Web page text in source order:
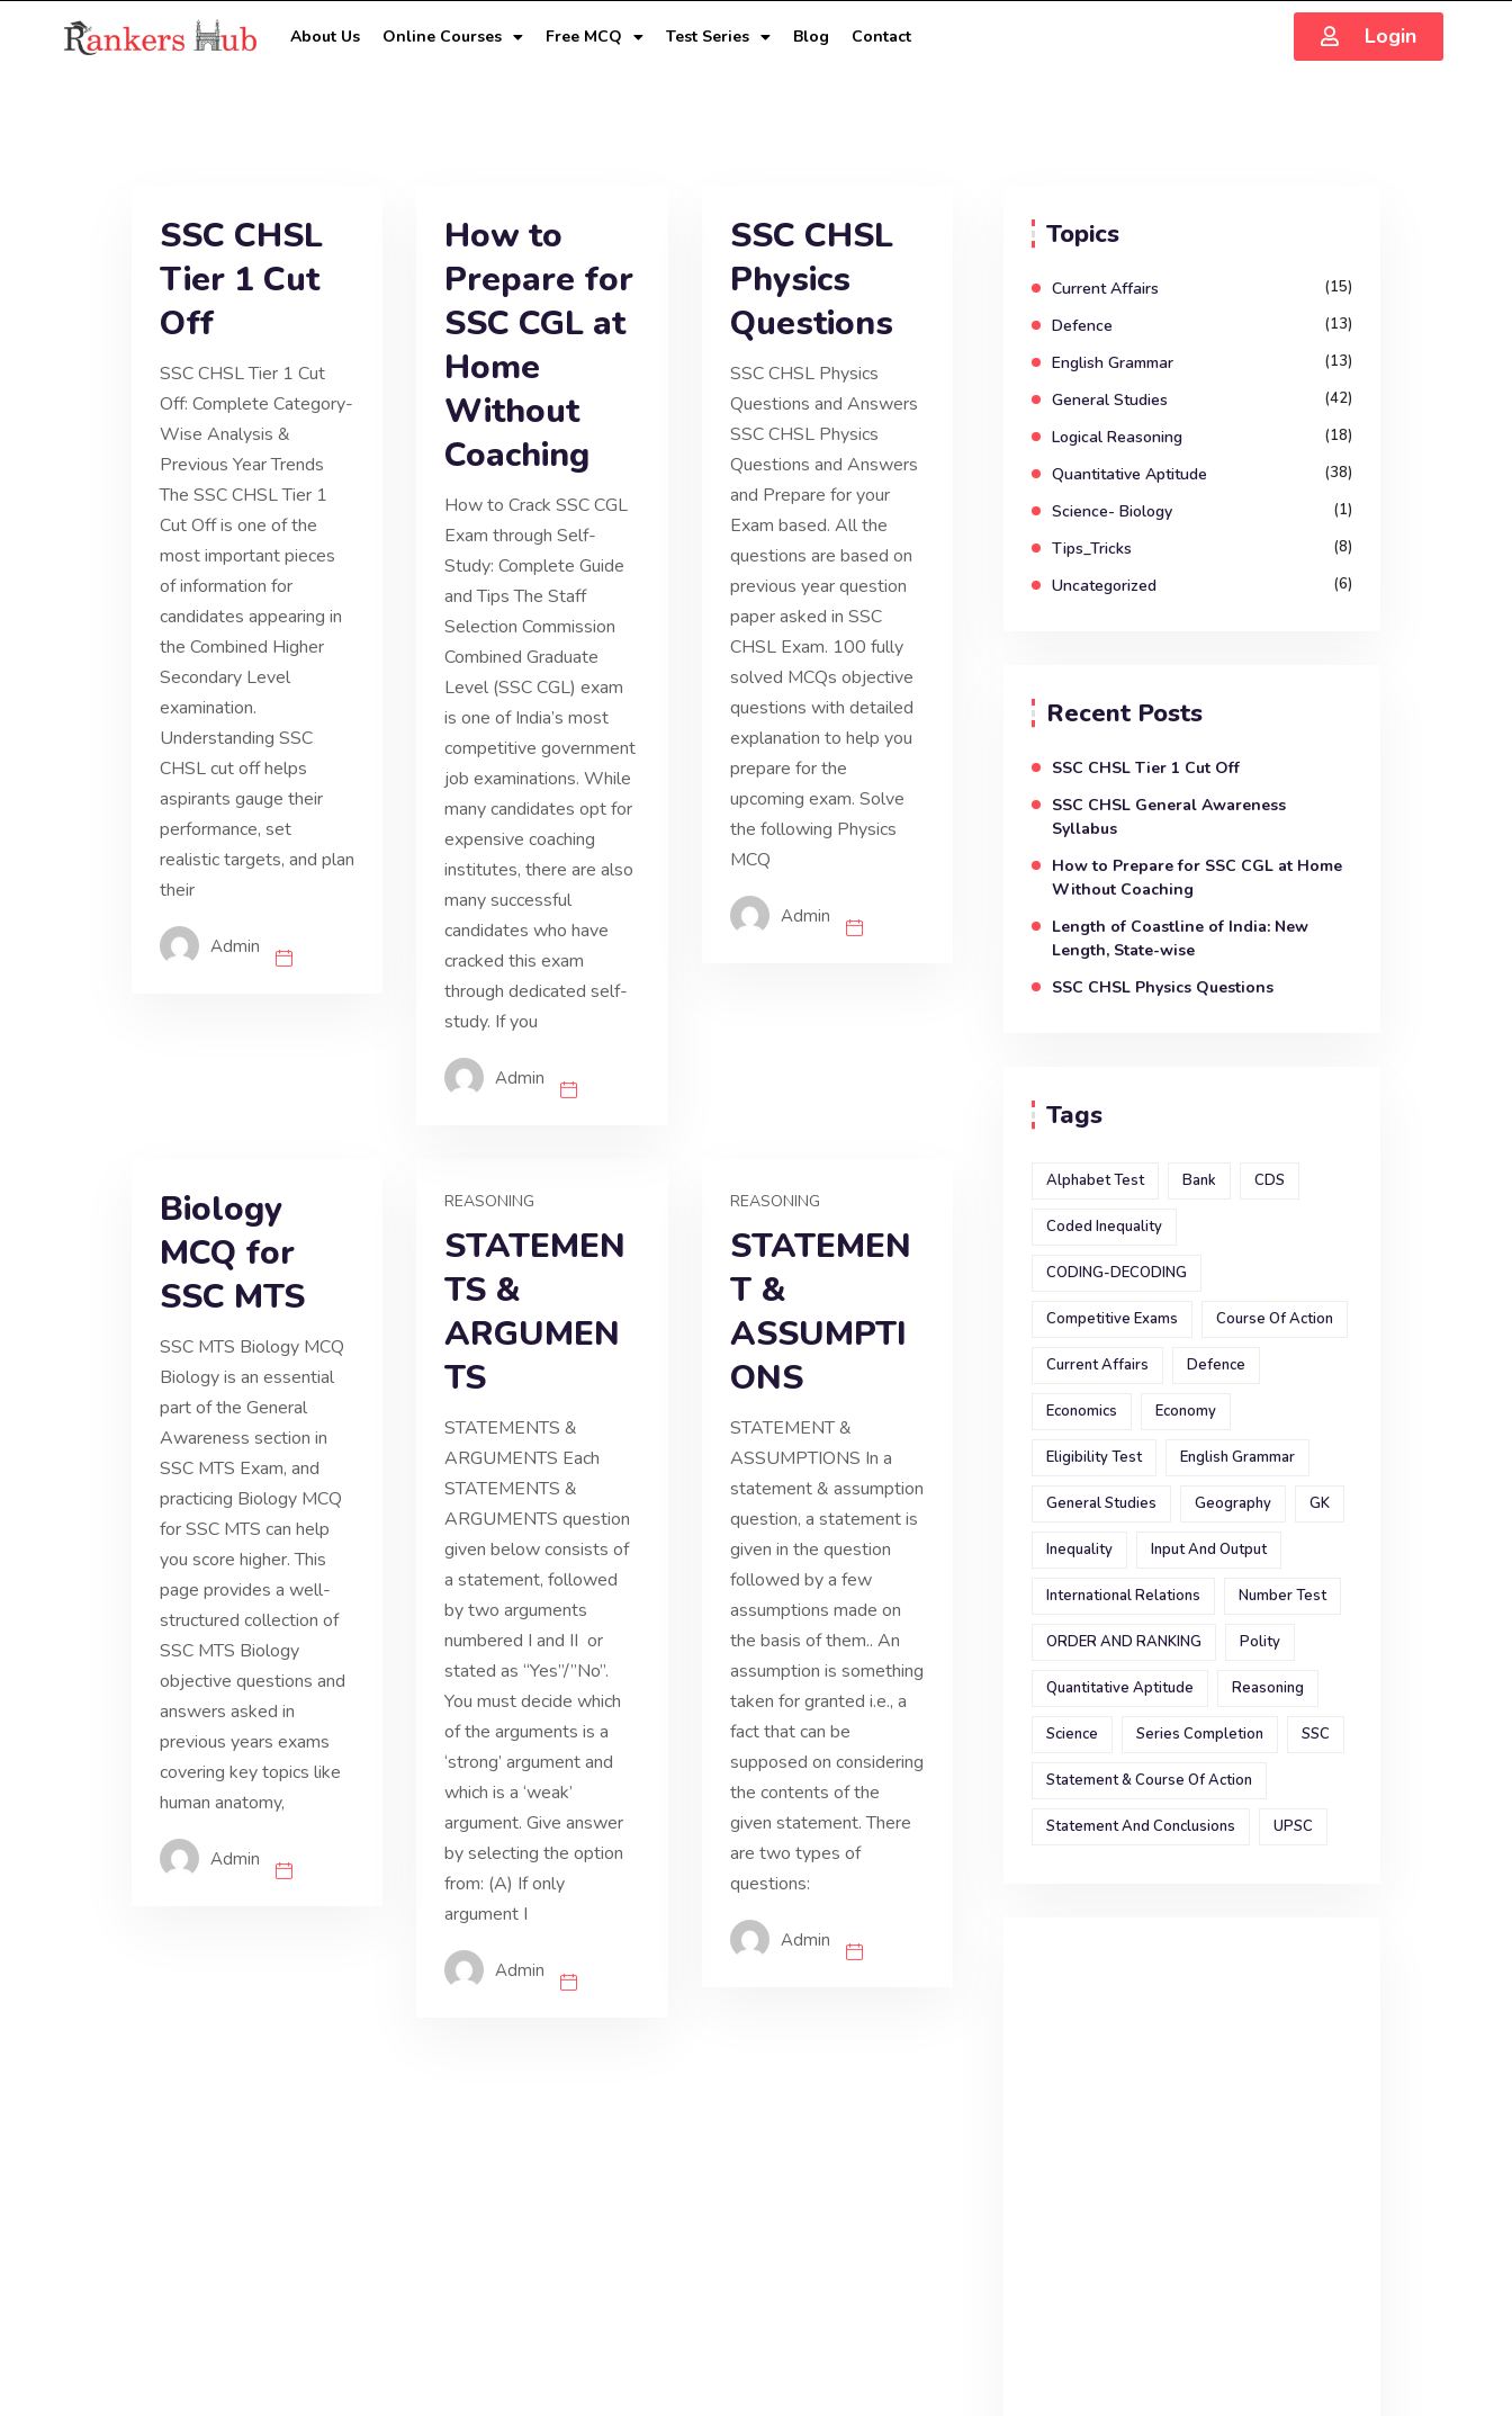
About Us Online Courses Free MCQ Test Series Blog Contact Login
SSC CHSL
Tier 1 Cut
Off
SSC CHSL Tier 1 Cut
Off: Complete Category-
Wise Analysis &
Previous Year Trends
The SSC CHSL Tier 1
Cut Off is one of the
most important pieces
of information for
candidates appearing in
the Combined Higher
Secondary Level
examination.
Understanding SSC
CHSL cut off helps
aspirants gauge their
performance, set
realistic targets, and plan
their
Admin
How to
Prepare for
SSC CGL at
Home
Without
Coaching
How to Crack SSC CGL
Exam through Self-
Study: Complete Guide
and Tips The Staff
Selection Commission
Combined Graduate
Level (SSC CGL) exam
is one of India’s most
competitive government
job examinations. While
many candidates opt for
expensive coaching
institutes, there are also
many successful
candidates who have
cracked this exam
through dedicated self-
study. If you
Admin
SSC CHSL
Physics
Questions
SSC CHSL Physics
Questions and Answers
SSC CHSL Physics
Questions and Answers
and Prepare for your
Exam based. All the
questions are based on
previous year question
paper asked in SSC
CHSL Exam. 100 fully
solved MCQs objective
questions with detailed
explanation to help you
prepare for the
upcoming exam. Solve
the following Physics
MCQ
Admin
Biology
MCQ for
SSC MTS
SSC MTS Biology MCQ
Biology is an essential
part of the General
Awareness section in
SSC MTS Exam, and
practicing Biology MCQ
for SSC MTS can help
you score higher. This
page provides a well-
structured collection of
SSC MTS Biology
objective questions and
answers asked in
previous years exams
covering key topics like
human anatomy,
Admin
REASONING
STATEMEN
TS &
ARGUMEN
TS
STATEMENTS &
ARGUMENTS Each
STATEMENTS &
ARGUMENTS question
given below consists of
a statement, followed
by two arguments
numbered I and II or
stated as “Yes”/”No”.
You must decide which
of the arguments is a
‘strong’ argument and
which is a ‘weak’
argument. Give answer
by selecting the option
from: (A) If only
argument I
Admin
REASONING
STATEMEN
T &
ASSUMPTI
ONS
STATEMENT &
ASSUMPTIONS In a
statement & assumption
question, a statement is
given in the question
followed by a few
assumptions made on
the basis of them.. An
assumption is something
taken for granted i.e., a
fact that can be
supposed on considering
the contents of the
given statement. There
are two types of
questions:
Admin
Topics
Current Affairs (15)
Defence (13)
English Grammar (13)
General Studies (42)
Logical Reasoning (18)
Quantitative Aptitude (38)
Science- Biology (1)
Tips_Tricks (8)
Uncategorized (6)
Recent Posts
SSC CHSL Tier 1 Cut Off
SSC CHSL General Awareness
Syllabus
How to Prepare for SSC CGL at Home
Without Coaching
Length of Coastline of India: New
Length, State-wise
SSC CHSL Physics Questions
Tags
Alphabet Test Bank CDS
Coded Inequality
CODING-DECODING
Competitive Exams Course Of Action
Current Affairs Defence
Economics Economy
Eligibility Test English Grammar
General Studies Geography GK
Inequality Input And Output
International Relations Number Test
ORDER AND RANKING Polity
Quantitative Aptitude Reasoning
Science Series Completion SSC
Statement & Course Of Action
Statement And Conclusions UPSC